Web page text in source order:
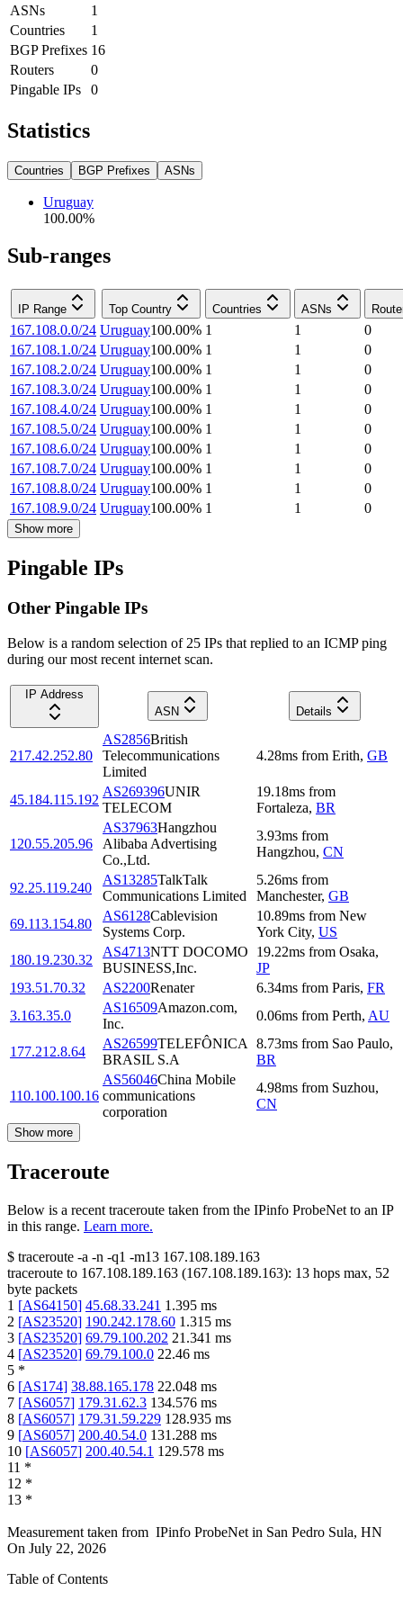
ASNs
1
Countries
1
BGP Prefixes 16
Routers
0
Pingable IPs
0
Statistics
Countries BGP Prefixes ASNs
Uruguay
100.00%
Sub-ranges
IP Range Top Country Countries ASNs
167.108.0.0/24 Uruguay100.00% 1 1
0
167.108.1.0/24 Uruguay100.00% 1 1
0
167.108.2.0/24 Uruguay100.00% 1 1
0
167.108.3.0/24 Uruguay100.00% 1 1
0
167.108.4.0/24 Uruguay100.00% 1 1
0
167.108.5.0/24 Uruguay100.00% 1 1
0
167.108.6.0/24 Uruguay100.00% 1 1
0
167.108.7.0/24 Uruguay100.00% 1 1
0
167.108.8.0/24 Uruguay100.00% 1 1
0
167.108.9.0/24 Uruguay100.00% 1 1 0
Show more
Pingable IPs
Other Pingable IPs
Below is a random selection of 25 IPs that replied to an ICMP ping
during our most recent internet scan.
IP Address
ASN
Details
217.42.252.80
AS2856British
Telecommunications
Limited
4.28ms from Erith, GB
45.184.115.192
AS269396UNIR
TELECOM
19.18ms from
Fortaleza, BR
120.55.205.96
AS37963Hangzhou
Alibaba Advertising
Co.,Ltd.
3.93ms from
Hangzhou, CN
92.25.119.240
AS13285TalkTalk
Communications Limited
5.26ms from
Manchester, GB
69.113.154.80
AS6128Cablevision
Systems Corp.
10.89ms from New
York City, US
180.19.230.32
AS4713NTT DOCOMO
BUSINESS,Inc.
19.22ms from Osaka,
JP
193.51.70.32
AS2200Renater 6.34ms from Paris, FR
3.163.35.0
AS16509Amazon.com,
Inc.
0.06ms from Perth, AU
177.212.8.64
AS26599TELEFÔNICA
BRASIL S.A
8.73ms from Sao Paulo,
BR
110.100.100.16
AS56046China Mobile
communications
corporation
4.98ms from Suzhou,
CN
Show more
Traceroute
Below is a recent traceroute taken from the IPinfo ProbeNet to an IP
in this range. Learn more.
$ traceroute -a -n -q1 -m13 167.108.189.163
traceroute to 167.108.189.163 (167.108.189.163): 13 hops max, 52
byte packets
1 [AS64150] 45.68.33.241 1.395 ms
2 [AS23520] 190.242.178.60 1.315 ms
3 [AS23520] 69.79.100.202 21.341 ms
4 [AS23520] 69.79.100.0 22.46 ms
5 *
6 [AS174] 38.88.165.178 22.048 ms
7 [AS6057] 179.31.62.3 134.576 ms
8 [AS6057] 179.31.59.229 128.935 ms
9 [AS6057] 200.40.54.0 131.288 ms
10 [AS6057] 200.40.54.1 129.578 ms
11 *
12 *
13 *
Measurement taken from IPinfo ProbeNet in San Pedro Sula, HN
On July 22, 2026
Table of Contents